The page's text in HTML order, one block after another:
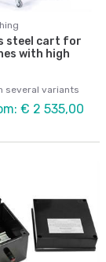
steel cart for
with high
several variants
€ 2 535,00